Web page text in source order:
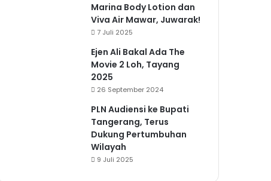
Marina Body Lotion dan
Viva Air Mawar, Juwarak!
7 Juli 2025
Ejen Ali Bakal Ada The
Movie 2 Loh, Tayang
2025
26 September 2024
PLN Audiensi ke Bupati
Tangerang, Terus
Dukung Pertumbuhan
Wilayah
9 Juli 2025